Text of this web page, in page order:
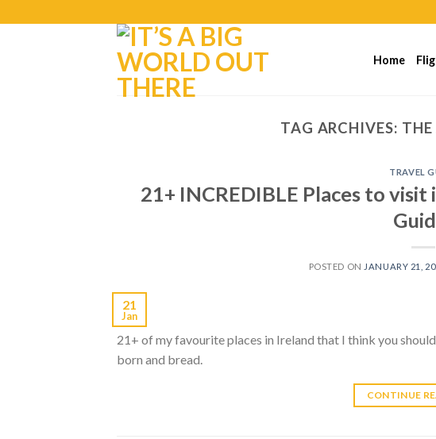
Home
TAG ARCHIVES:
TRAVEL
21+ INCREDIBLE Places to
POSTED ON JANUARY 21,
21
Jan
21+ of my favourite places in Ireland that I think you
born and bread.
CONTINUE